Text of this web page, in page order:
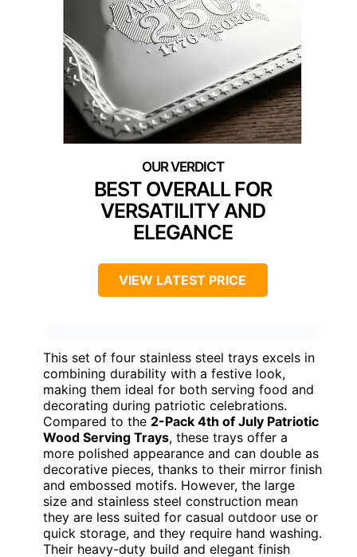
BEST OVERALL FOR
VERSATILITY AND
ELEGANCE
VIEW LATEST PRICE
This set of four stainless steel trays excels in
combining durability with a festive look,
making them ideal for both serving food and
decorating during patriotic celebrations.
Compared to the 2-Pack 4th of July Patriotic
Wood Serving Trays, these trays offer a
more polished appearance and can double as
decorative pieces, thanks to their mirror finish
and embossed motifs. However, the large
size and stainless steel construction mean
they are less suited for casual outdoor use or
quick storage, and they require hand washing.
Their heavy-duty build and elegant finish